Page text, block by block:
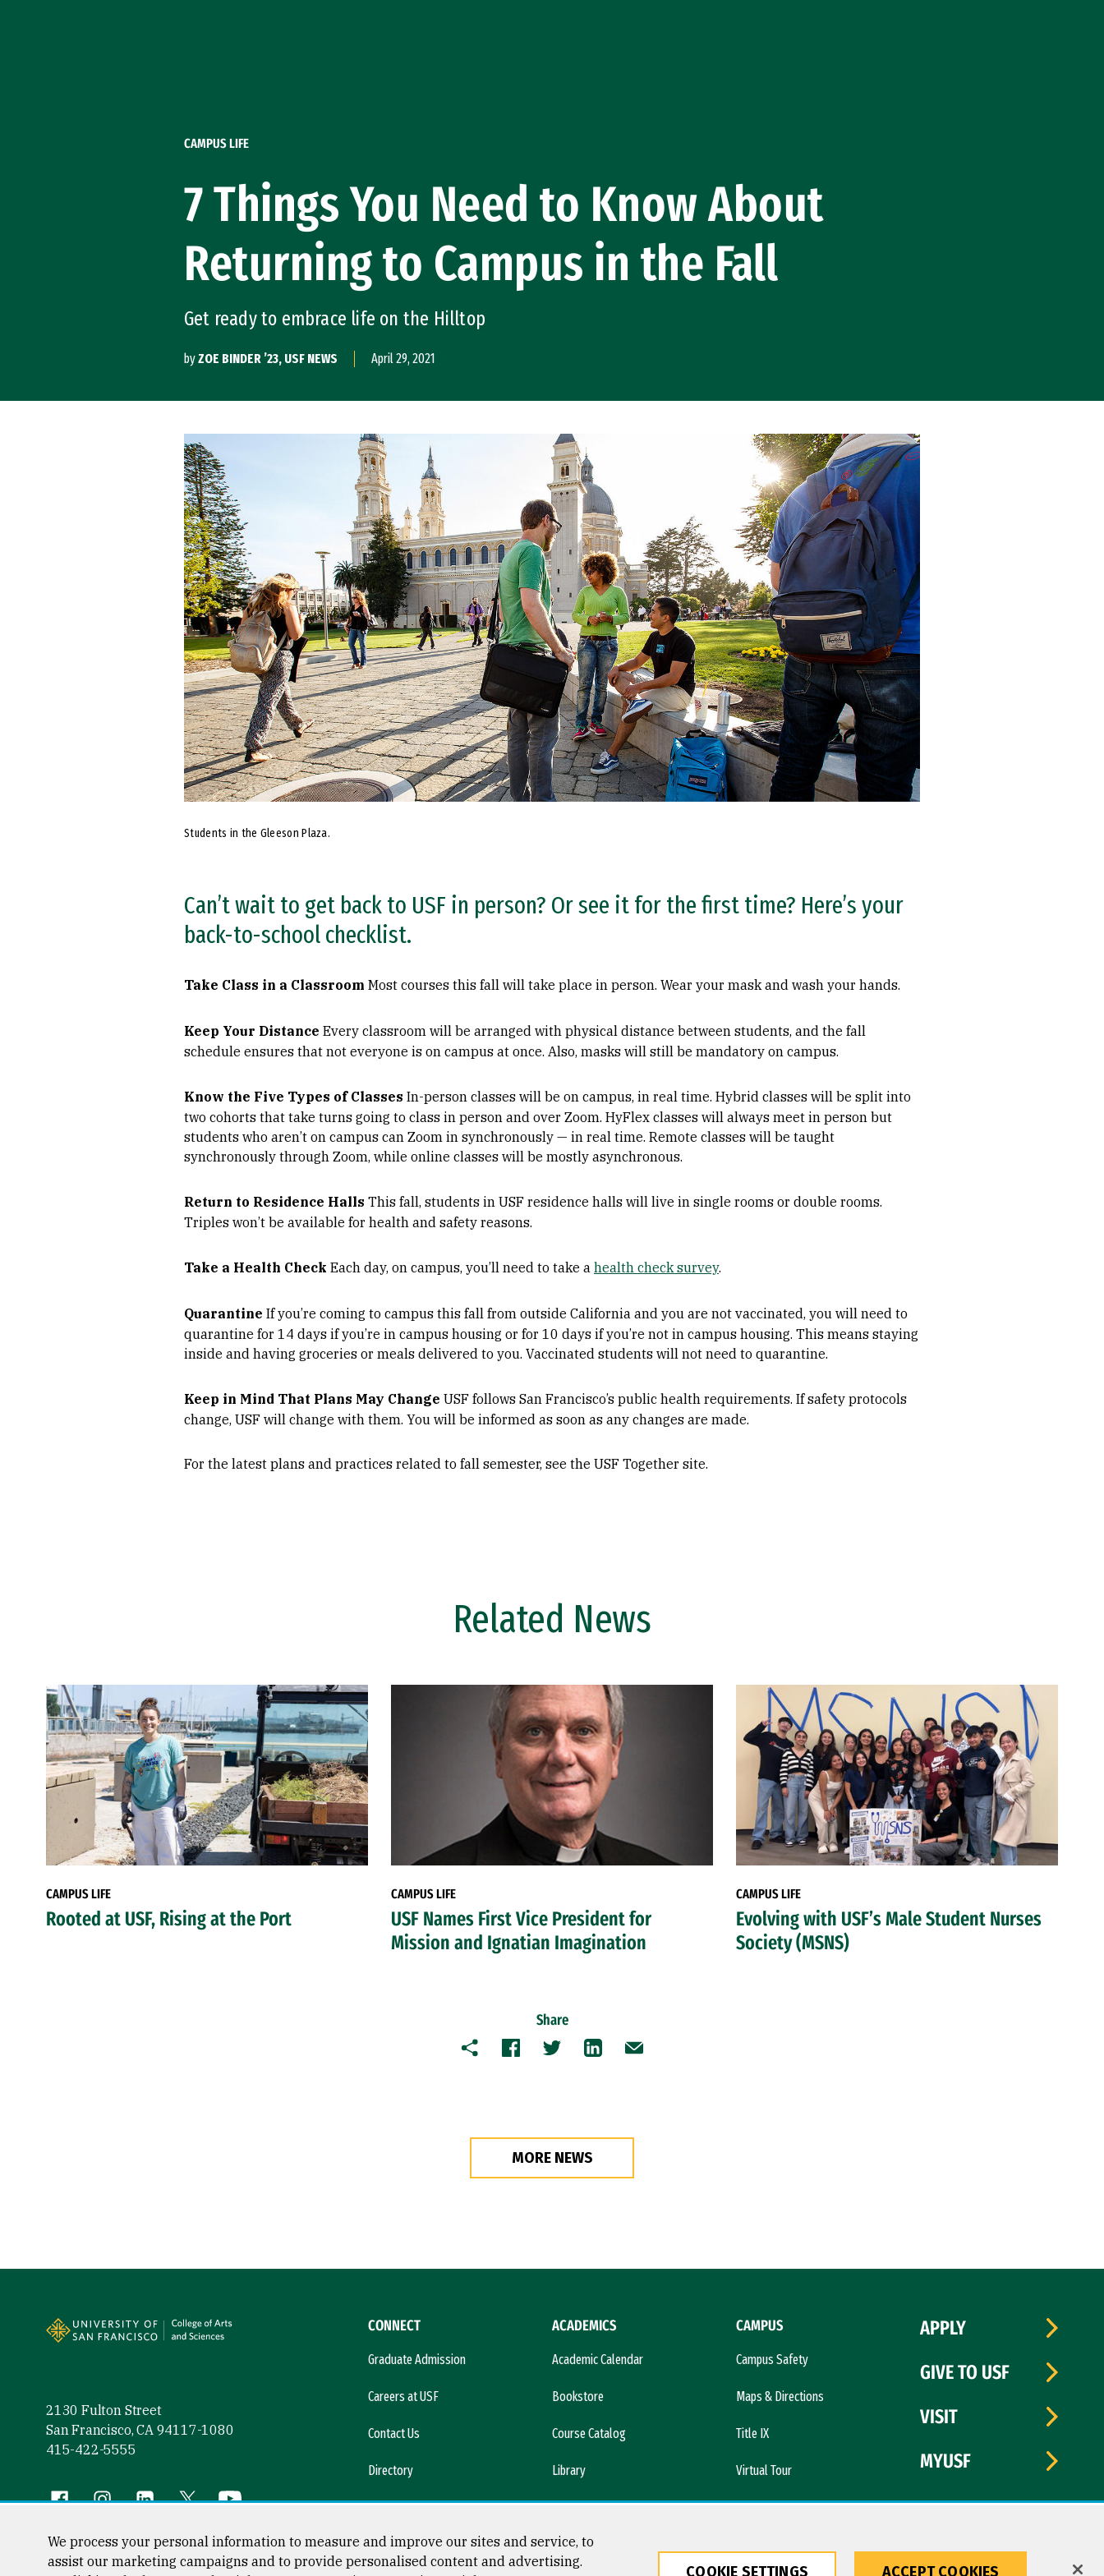
CAMPUS LIFE
7 Things You Need to Know About
Returning to Campus in the Fall
Get ready to embrace life on the Hilltop
byZOE BINDER ’23, USF NEWS April 29, 2021
Students in the Gleeson Plaza.
Can’t wait to get back to USF in person? Or see it for the first time? Here’s your
back-to-school checklist.
Take Class in a Classroom Most courses this fall will take place in person. Wear your mask and wash your hands.
Keep Your Distance Every classroom will be arranged with physical distance between students, and the fall
schedule ensures that not everyone is on campus at once. Also, masks will still be mandatory on campus.
Know the Five Types of Classes In-person classes will be on campus, in real time. Hybrid classes will be split into
two cohorts that take turns going to class in person and over Zoom. HyFlex classes will always meet in person but
students who aren’t on campus can Zoom in synchronously — in real time. Remote classes will be taught
synchronously through Zoom, while online classes will be mostly asynchronous.
Return to Residence Halls This fall, students in USF residence halls will live in single rooms or double rooms.
Triples won’t be available for health and safety reasons.
Take a Health Check Each day, on campus, you’ll need to take a health check survey.
Quarantine If you’re coming to campus this fall from outside California and you are not vaccinated, you will need to
quarantine for 14 days if you’re in campus housing or for 10 days if you’re not in campus housing. This means staying
inside and having groceries or meals delivered to you. Vaccinated students will not need to quarantine.
Keep in Mind That Plans May Change USF follows San Francisco’s public health requirements. If safety protocols
change, USF will change with them. You will be informed as soon as any changes are made.
For the latest plans and practices related to fall semester, see the USF Together site.
Related News
CAMPUS LIFE
Rooted at USF, Rising at the Port
CAMPUS LIFE
USF Names First Vice President for
Mission and Ignatian Imagination
CAMPUS LIFE
Evolving with USF’s Male Student Nurses
Society (MSNS)
Share
Copy FacebookTwitterLinkedInEmail
MORE NEWS
2130 Fulton Street
San Francisco, CA 94117-1080
415-422-5555
Follow us
Facebook (link is external)
Instagram (link is external)
LinkedIn (link is external)
Twitter (link is external)
YouTube (link is external)
CONNECT
Graduate Admission
Careers at USF
Contact Us
Directory
News & Media
ACADEMICS
Academic Calendar
Bookstore
Course Catalog
Library
CAMPUS
Campus Safety
Maps & Directions
Title IX
Virtual Tour
APPLY
GIVE TO USF
VISIT
MYUSF
We process your personal information to measure and improve our sites and service, to
assist our marketing campaigns and to provide personalised content and advertising.
COOKIE SETTINGS ACCEPT COOKIES